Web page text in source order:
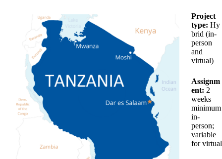
Project
type: Hy
brid (in-
person
and
virtual)
Assignm
ent: 2
weeks
minimum
in-
person;
variable
for virtual